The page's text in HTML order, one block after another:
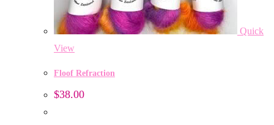
Quick
View
Floof Refraction
$38.00